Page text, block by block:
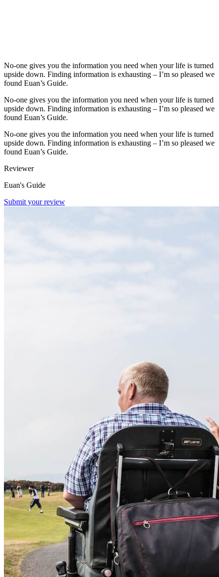
No-one gives you the information you need when your life is turned
upside down. Finding information is exhausting – I’m so pleased we
found Euan’s Guide.
No-one gives you the information you need when your life is turned
upside down. Finding information is exhausting – I’m so pleased we
found Euan’s Guide.
No-one gives you the information you need when your life is turned
upside down. Finding information is exhausting – I’m so pleased we
found Euan’s Guide.
Reviewer
Euan's Guide
Submit your review